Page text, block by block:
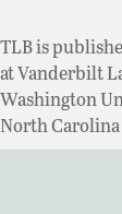
TLB is
at Vanderbilt
Washington
North